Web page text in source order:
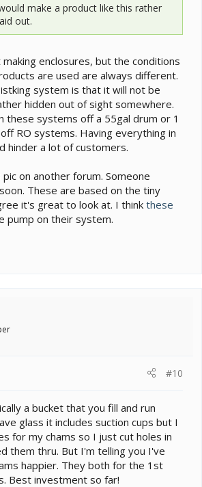
make a product like this rather
out.
enclosures, but the conditions
are used are always different.
system is that it will not be
hidden out of sight somewhere.
these systems off a 55gal drum or 1
RO systems. Having everything in
hinder a lot of customers.
on another forum. Someone
These are based on the tiny
it's great to look at. I think these
pump on their system.
#10
a bucket that you fill and run
glass it includes suction cups but I
for my chams so I just cut holes in
them thru. But I'm telling you I've
happier. They both for the 1st
Best investment so far!